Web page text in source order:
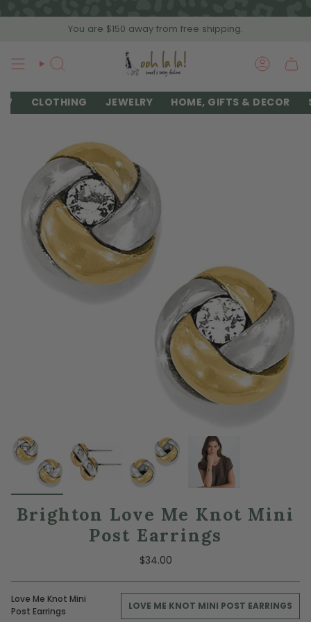
You are $150 away from free shipping.
SEARCH
CLOTHING JEWELRY HOME, GIFTS & DECOR
Brighton Love Me Knot Mini
Post Earrings
$34.00
Love Me Knot Mini
Post Earrings
LOVE ME KNOT MINI POST EARRINGS